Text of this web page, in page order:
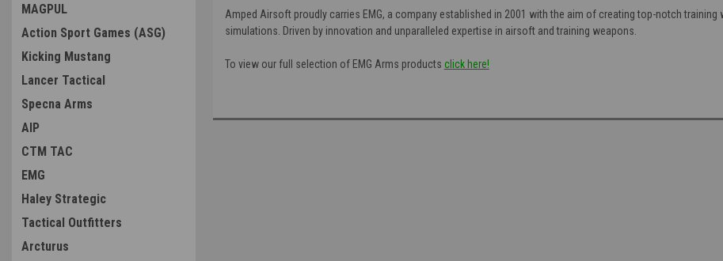
MAGPUL
Action Sport Games (ASG)
Kicking Mustang
Lancer Tactical
Specna Arms
AIP
CTM TAC
EMG
Haley Strategic
Tactical Outfitters
Arcturus
Amped Airsoft proudly carries EMG, a company established in 2001 with the aim of creating top-notch
simulations. Driven by innovation and unparalleled expertise in airsoft and training weapons.
To view our full selection of EMG Arms products click here!